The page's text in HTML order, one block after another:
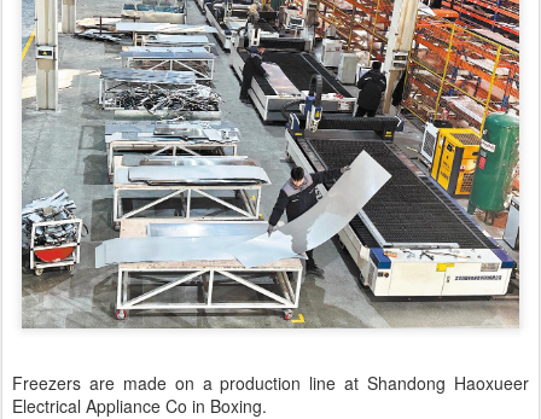
Freezers are made on a production line at Shandong Haoxueer
Electrical Appliance Co in Boxing.